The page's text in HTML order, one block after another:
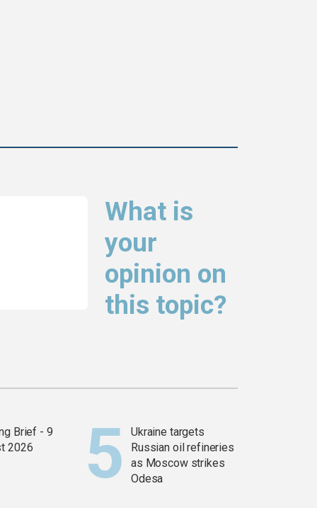
What is
your
opinion on
this topic?
Brief - 9
2026
Ukraine targets
Russian oil refineries
as Moscow strikes
Odesa